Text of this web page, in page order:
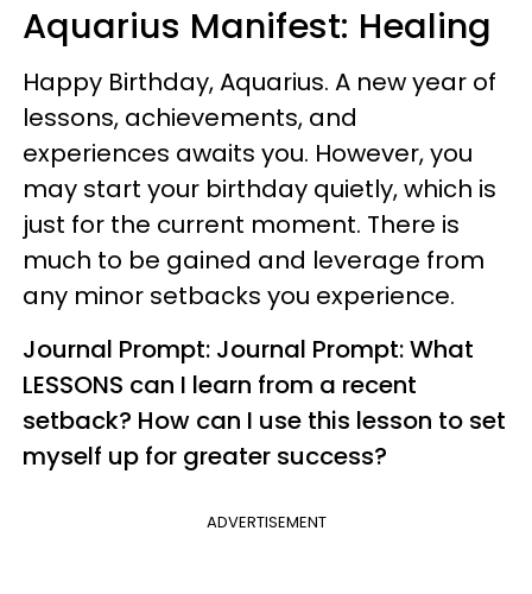
Aquarius Manifest: Healing
Happy Birthday, Aquarius. A new year of
lessons, achievements, and
experiences awaits you. However, you
may start your birthday quietly, which is
just for the current moment. There is
much to be gained and leverage from
any minor setbacks you experience.
Journal Prompt: Journal Prompt: What
LESSONS can I learn from a recent
setback? How can I use this lesson to set
myself up for greater success?
ADVERTISEMENT